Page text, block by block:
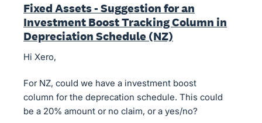
Fixed Assets - Suggestion for an
Investment Boost Tracking Column in
Depreciation Schedule (NZ)
Hi Xero,
For NZ, could we have a investment boost
column for the deprecation schedule. This could
be a 20% amount or no claim, or a yes/no?